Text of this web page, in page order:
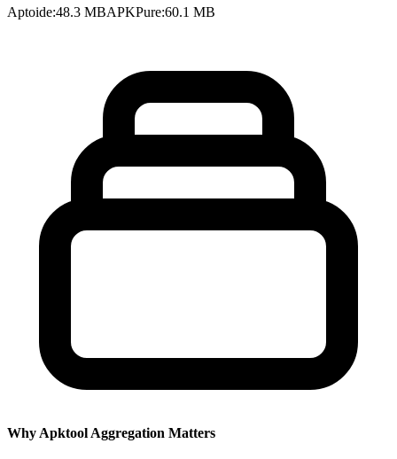
Aptoide:48.3 MBAPKPure:60.1 MB
Why Apktool Aggregation Matters